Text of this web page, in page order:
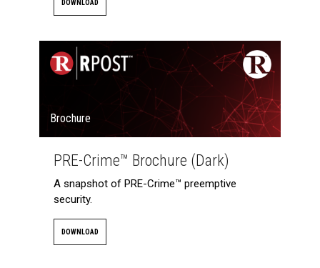
DOWNLOAD
Brochure
PRE-Crime™ Brochure (Dark)
A snapshot of PRE-Crime™ preemptive
security.
DOWNLOAD